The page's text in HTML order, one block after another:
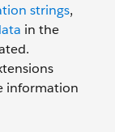
strings,
in the
information